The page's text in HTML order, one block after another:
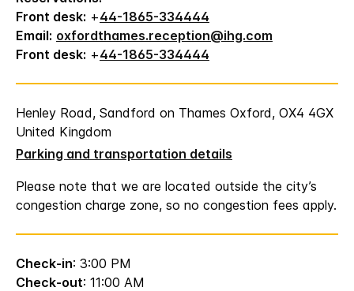
Front desk: +44-1865-334444
Email: oxfordthames.reception@ihg.com
Front desk: +44-1865-334444
Henley Road, Sandford on Thames Oxford, OX4 4GX
United Kingdom
Parking and transportation details
Please note that we are located outside the city’s
congestion charge zone, so no congestion fees apply.
Check-in: 3:00 PM
Check-out: 11:00 AM